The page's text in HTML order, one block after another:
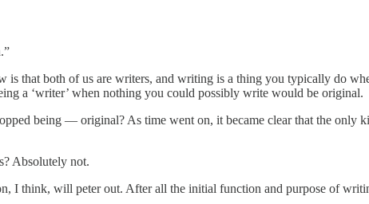
that both of us are writers, and writing is a thing you typically do
a ‘writer’ when nothing you could possibly write would be original.
being — original? As time went on, it became clear that the only
Absolutely not.
I think, will peter out. After all the initial function and purpose of